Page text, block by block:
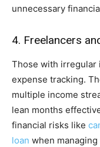
unnecessary
4. Freelancers
Those with irregular
expense tracking.
multiple income
lean months
financial risks like
loan when